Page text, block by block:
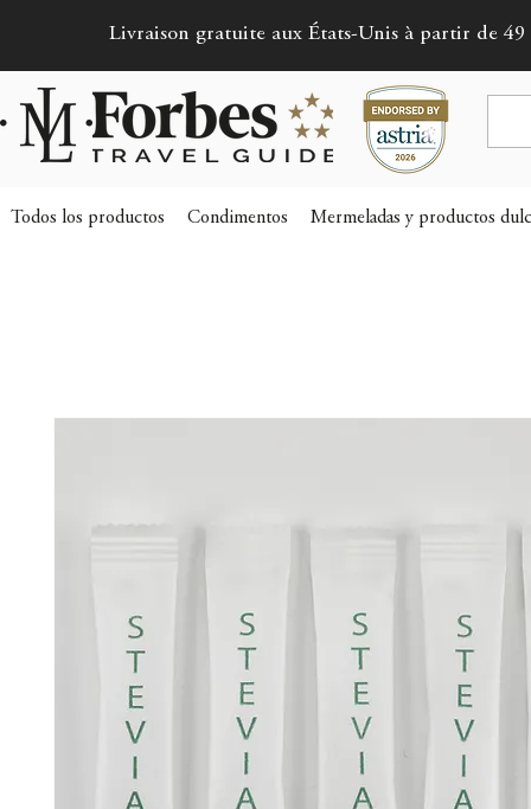
Livraison gratuite aux États-Unis à partir de 49
Todos los productos Condimentos Mermeladas y productos